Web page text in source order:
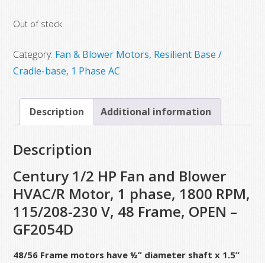
was:
Out of stock
Category: Fan & Blower Motors, Resilient Base /
Cradle-base, 1 Phase AC
Description Additional information
Description
Century 1/2 HP Fan and Blower
HVAC/R Motor, 1 phase, 1800 RPM,
115/208-230 V, 48 Frame, OPEN –
GF2054D
48/56 Frame motors have ½” diameter shaft x 1.5”